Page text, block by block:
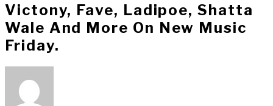
Victony, Fave, Ladipoe, Shatta
Wale And More On New Music
Friday.